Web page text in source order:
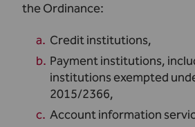
the Ordinance:
Credit institutions,
Payment institutions,
institutions exempted
2015/2366,
Account information